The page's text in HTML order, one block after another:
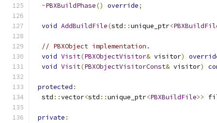
~PBXBuildPhase() override;
void AddBuildFile(std ::unique_ptr<
// PBXObject implementation.
void Visit(PBXObjectVisitor& visitor)
void Visit(PBXObjectVisitorConst& visitor)
protected :
  std
::vector<std ::unique_ptr<PBXBuildFile>>
private :